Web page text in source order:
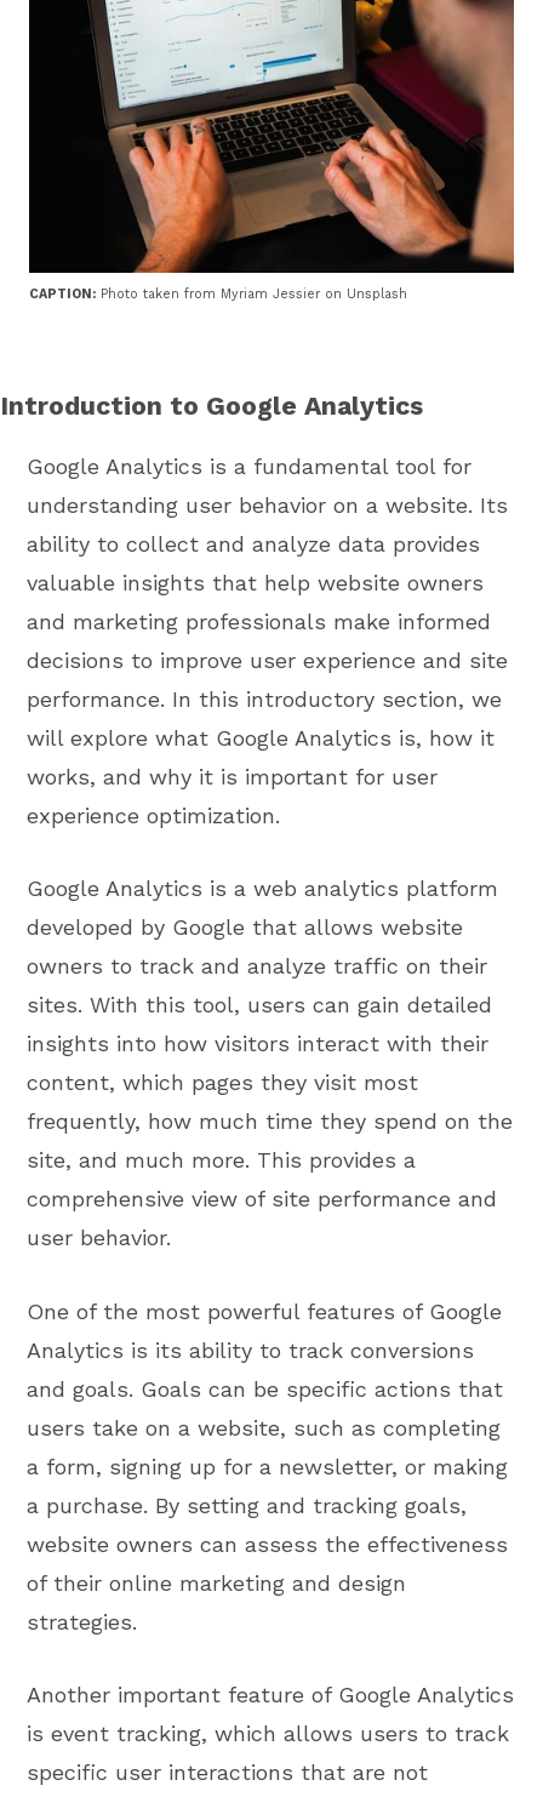
CAPTION: Photo taken from Myriam Jessier on Unsplash
Introduction to Google Analytics
Google Analytics is a fundamental tool for
understanding user behavior on a website. Its
ability to collect and analyze data provides
valuable insights that help website owners
and marketing professionals make informed
decisions to improve user experience and site
performance. In this introductory section, we
will explore what Google Analytics is, how it
works, and why it is important for user
experience optimization.
Google Analytics is a web analytics platform
developed by Google that allows website
owners to track and analyze traffic on their
sites. With this tool, users can gain detailed
insights into how visitors interact with their
content, which pages they visit most
frequently, how much time they spend on the
site, and much more. This provides a
comprehensive view of site performance and
user behavior.
One of the most powerful features of Google
Analytics is its ability to track conversions
and goals. Goals can be specific actions that
users take on a website, such as completing
a form, signing up for a newsletter, or making
a purchase. By setting and tracking goals,
website owners can assess the effectiveness
of their online marketing and design
strategies.
Another important feature of Google Analytics
is event tracking, which allows users to track
specific user interactions that are not